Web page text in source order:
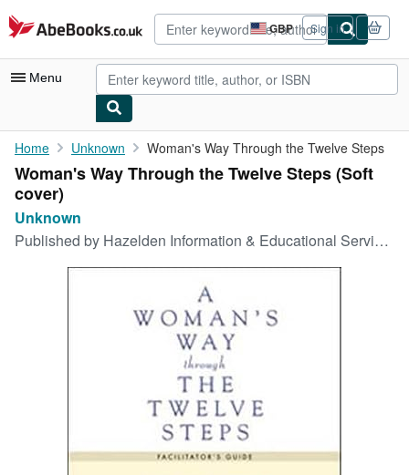
Skip to main content
AbeBooks.co.uk GBP
Site
shopping
preferences
Sign in
Menu
My Account
My Purchases
Advanced Search
Browse Collections
Rare Books
CLOSE
Home Unknown Woman's Way Through the Twelve Steps
Woman's Way Through the Twelve Steps (Soft
cover)
Unknown
Published by Hazelden Information & Educational Services, 1680